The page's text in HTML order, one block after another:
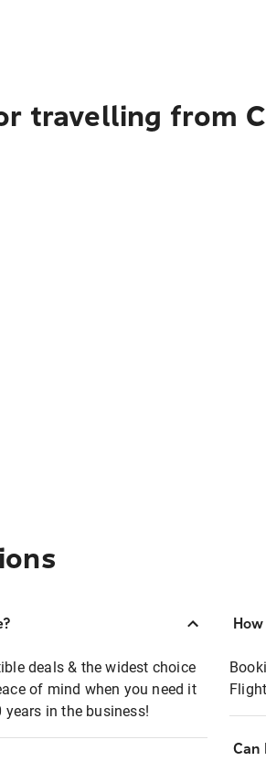
travelling from
deals & the widest choice
of mind when you need it
in the business!
Can